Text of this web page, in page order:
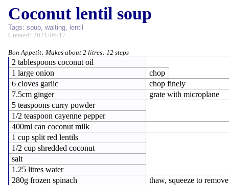
Coconut lentil soup
Tags: soup, waiting, lentil
Created: 2021/06/17
Bon Appetit. Makes about 2 litres. 12 steps
2 tablespoons coconut oil
1 large onion
chop
6 cloves garlic
chop finely
7.5cm ginger
grate with microplane
5 teaspoons curry powder
1/2 teaspoon cayenne pepper
400ml can coconut milk
1 cup split red lentils
1/2 cup shredded coconut
salt
1.25 litres water
280g frozen spinach
thaw, squeeze to